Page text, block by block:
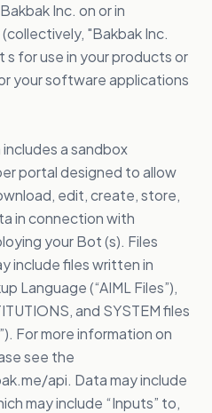
Inc. on or in
"Bakbak Inc.
for use in your products or
your software applications
a sandbox
portal designed to allow
edit, create, store,
in connection with
your Bot (s). Files
include files written in
Language (“AIML Files”),
and SYSTEM files
For more information on
see the
api. Data may include
may include “Inputs” to,